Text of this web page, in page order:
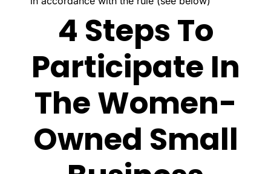
4 Steps To
Participate In
The Women-
Owned Small